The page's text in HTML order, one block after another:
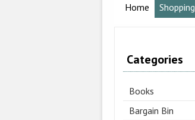
Home Shopping
Categories
Books
Bargain Bin